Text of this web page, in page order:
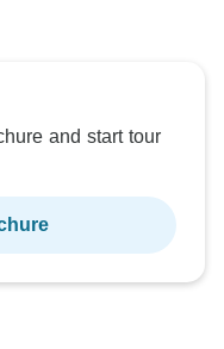
and start tour